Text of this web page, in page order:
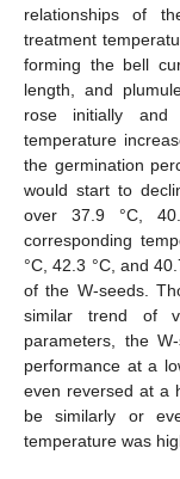
relationships of
treatment
forming the bell
length, and
rose initially
temperature
the germination
would start to
over 37.9 °C,
corresponding
°C, 42.3 °C, and
of the W-seeds.
similar trend of
parameters, the
performance at a
even reversed at a
be similarly or
temperature was